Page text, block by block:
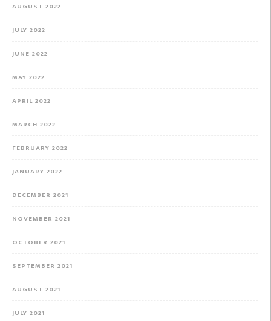
AUGUST 2022
JULY 2022
JUNE 2022
MAY 2022
APRIL 2022
MARCH 2022
FEBRUARY 2022
JANUARY 2022
DECEMBER 2021
NOVEMBER 2021
OCTOBER 2021
SEPTEMBER 2021
AUGUST 2021
JULY 2021